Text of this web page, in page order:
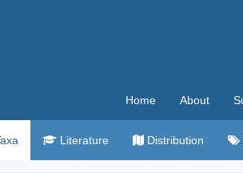
Home About
Literature Distribution